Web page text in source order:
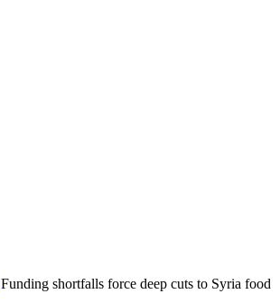
Funding shortfalls force deep cuts to Syria food